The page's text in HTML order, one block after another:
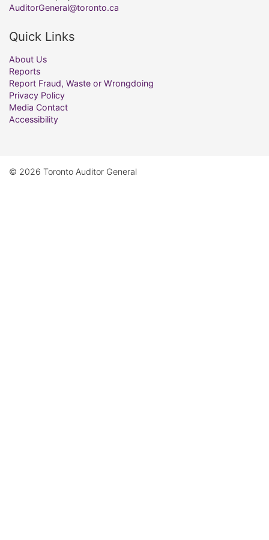
AuditorGeneral@toronto.ca
Quick Links
About Us
Reports
Report Fraud, Waste or Wrongdoing
Privacy Policy
Media Contact
Accessibility
© 2026 Toronto Auditor General